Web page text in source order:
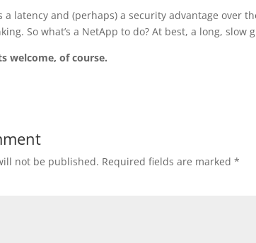
a latency and (perhaps) a security advantage over
So what’s a NetApp to do? At best, a long, slow
welcome, of course.
not be published. Required fields are marked*